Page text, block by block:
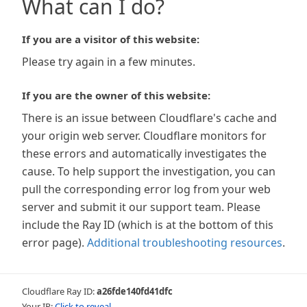
What can I do?
If you are a visitor of this website:
Please try again in a few minutes.
If you are the owner of this website:
There is an issue between Cloudflare's cache and
your origin web server. Cloudflare monitors for
these errors and automatically investigates the
cause. To help support the investigation, you can
pull the corresponding error log from your web
server and submit it our support team. Please
include the Ray ID (which is at the bottom of this
error page). Additional troubleshooting resources.
Cloudflare Ray ID:a26fde140fd41dfc